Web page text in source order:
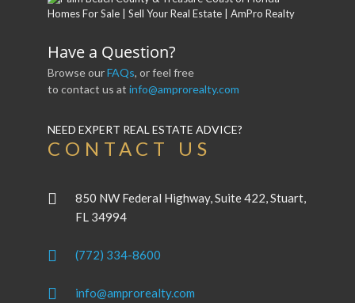
Have a Question?
Browse ourFAQs, or feel free
to contact us at info@amprorealty.com
NEED EXPERT REAL ESTATE ADVICE?
CONTACT US
850 NW Federal Highway, Suite 422, Stuart,
FL 34994
(772) 334-8600
info@amprorealty.com